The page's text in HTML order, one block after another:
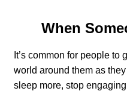
When
It’s common for people
world around them as
sleep more, stop